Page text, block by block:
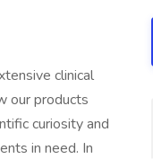
clinical
our products
curiosity and
in need. In